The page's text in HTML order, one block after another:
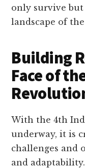
only survive
landscape of
Building
Face of
With the 4th
underway, it is
challenges and
and